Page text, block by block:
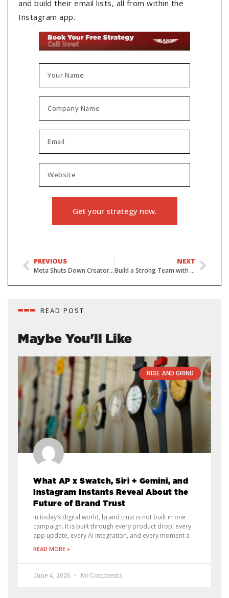
and build their email lists, all from within the
Instagram app.
Get your strategy now.
PREVIOUS
Meta Shuts Down Creator Studio – Shifts to Meta Business Suite
NEXT
Build a Strong Team with 5 Leadership Tips
READ POST
Maybe You'll Like
RISE AND GRIND
What AP x Swatch, Siri + Gemini, and
Instagram Instants Reveal About the
Future of Brand Trust
In today’s digital world, brand trust is not built in one
campaign. It is built through every product drop, every
app update, every AI integration, and every moment a
READ MORE »
June 4, 2026 No Comments